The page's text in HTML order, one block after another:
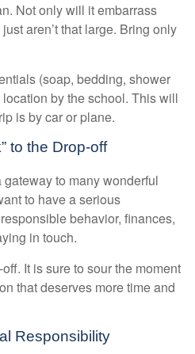
Not only will it embarrass
aren’t that large. Bring only
(soap, bedding, shower
by the school. This will
is by car or plane.
to the Drop-off
to many wonderful
to have a serious
behavior, finances,
in touch.
It is sure to sour the moment
that deserves more time and
Responsibility